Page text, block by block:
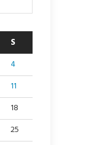
S
4
11
18
25